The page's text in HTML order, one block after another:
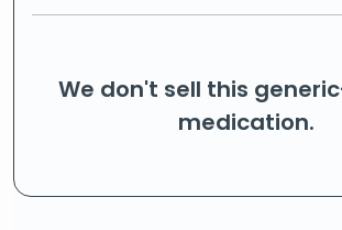
We don't sell this
medication.